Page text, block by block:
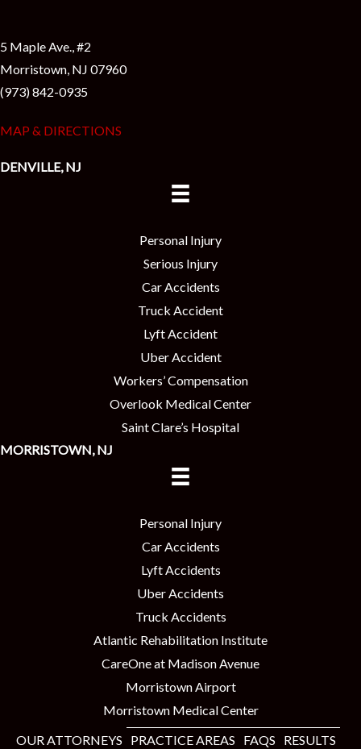
5 Maple Ave., #2
Morristown, NJ 07960
(973) 842-0935
MAP & DIRECTIONS
DENVILLE, NJ
Personal Injury
Serious Injury
Car Accidents
Truck Accident
Lyft Accident
Uber Accident
Workers’ Compensation
Overlook Medical Center
Saint Clare’s Hospital
MORRISTOWN, NJ
Personal Injury
Car Accidents
Lyft Accidents
Uber Accidents
Truck Accidents
Atlantic Rehabilitation Institute
CareOne at Madison Avenue
Morristown Airport
Morristown Medical Center
OUR ATTORNEYS
PRACTICE AREAS FAQS
RESULTS